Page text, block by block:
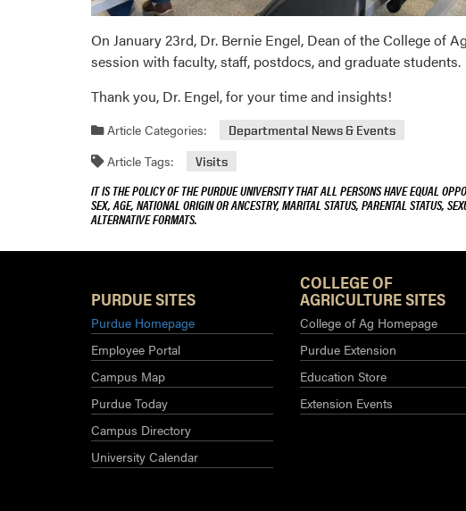
On January 23rd, Dr. Bernie Engel, Dean of the College of
session with faculty, staff, postdocs, and graduate students.
Thank you, Dr. Engel, for your time and insights!
Article Categories: Departmental News & Events
Article Tags: Visits
IT IS THE POLICY OF THE PURDUE UNIVERSITY THAT ALL PERSONS HAVE EQUAL
SEX, AGE, NATIONAL ORIGIN OR ANCESTRY, MARITAL STATUS, PARENTAL STATUS,
ALTERNATIVE FORMATS.
PURDUE SITES
Purdue Homepage
Employee Portal
Campus Map
Purdue Today
Campus Directory
University Calendar
COLLEGE OF
AGRICULTURE SITES
College of Ag Homepage
Purdue Extension
Education Store
Extension Events